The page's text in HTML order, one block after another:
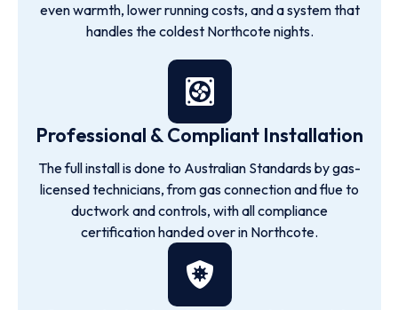
even warmth, lower running costs, and a system that
handles the coldest Northcote nights.
Professional & Compliant Installation
The full install is done to Australian Standards by gas-
licensed technicians, from gas connection and flue to
ductwork and controls, with all compliance
certification handed over in Northcote.